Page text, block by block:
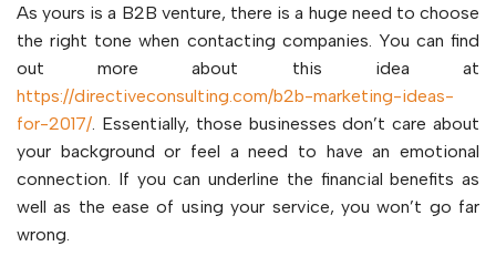
As yours is a B2B venture, there is a huge need to choose
the right tone when contacting companies. You can find
out more about this idea at
https://directiveconsulting.com/b2b-marketing-ideas-
for-2017/. Essentially, those businesses don’t care about
your background or feel a need to have an emotional
connection. If you can underline the financial benefits as
well as the ease of using your service, you won’t go far
wrong.